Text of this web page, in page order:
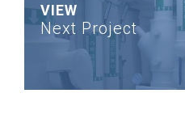
VIEW
Next Project